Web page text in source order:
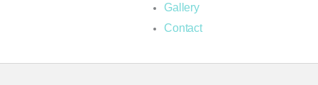
Gallery
Contact